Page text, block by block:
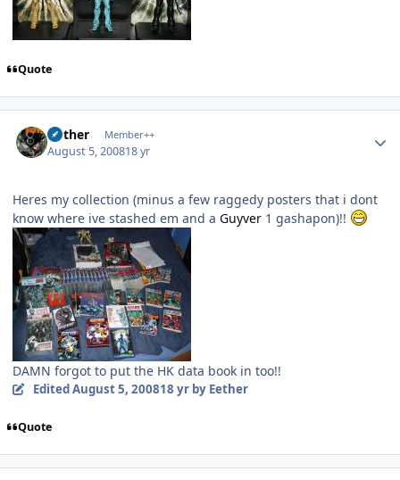
Quote
Aether Member++
August 5, 200818 yr
Heres my collection (minus a few raggedy posters that i dont
know where ive stashed em and a Guyver 1 gashapon)!!
DAMN forgot to put the HK data book in too!!
EditedAugust 5, 200818 yrby Eether
Quote